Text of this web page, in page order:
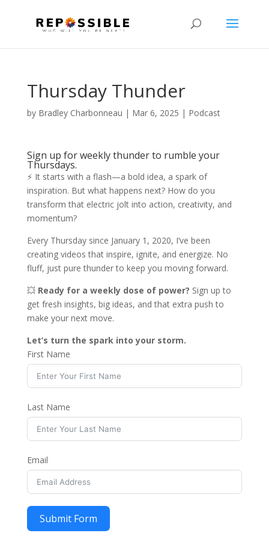
Thursday Thunder
by Bradley Charbonneau | Mar 6, 2025 | Podcast
Sign up for weekly thunder to rumble your
Thursdays.
⚡ It starts with a flash—a bold idea, a spark of
inspiration. But what happens next? How do you
transform that electric jolt into action, creativity, and
momentum?
Every Thursday since January 1, 2020, I’ve been
creating videos that inspire, ignite, and energize. No
fluff, just pure thunder to keep you moving forward.
💥 Ready for a weekly dose of power? Sign up to
get fresh insights, big ideas, and that extra push to
make your next move.
Let’s turn the spark into your storm.
First Name
Last Name
Email
Submit Form